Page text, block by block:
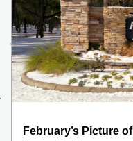
February’s Picture